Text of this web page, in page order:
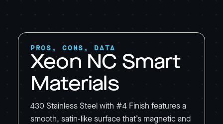
PROS, CONS, DATA
Xeon NC Smart
Materials
430 Stainless Steel with #4 Finish features a
smooth, satin-like surface that’s magnetic and